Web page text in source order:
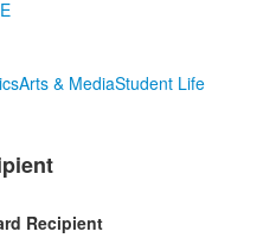
Arts & MediaStudent Life
Recipient